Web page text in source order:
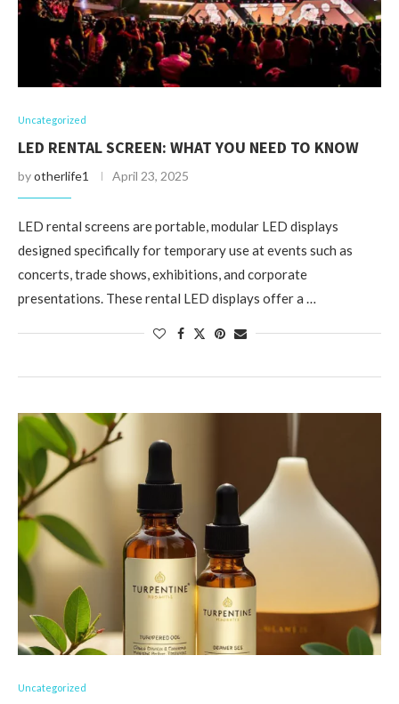
Uncategorized
LED RENTAL SCREEN: WHAT YOU NEED TO KNOW
byotherlife1 April 23, 2025
LED rental screens are portable, modular LED displays
designed specifically for temporary use at events such as
concerts, trade shows, exhibitions, and corporate
presentations. These rental LED displays offer a …
Uncategorized